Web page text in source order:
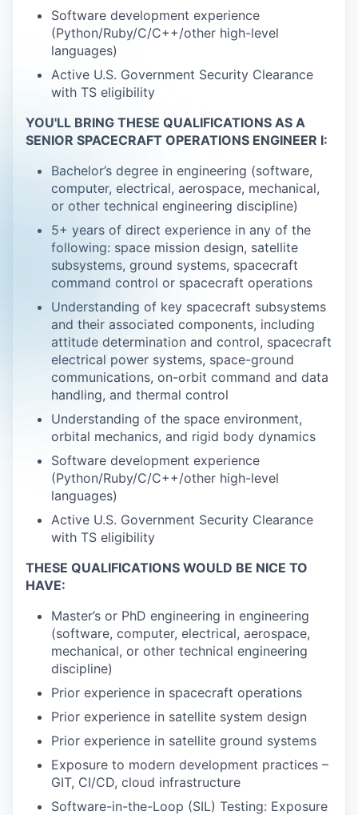
Software development experience
(Python/Ruby/C/C++/other high-level
languages)
Active U.S. Government Security Clearance
with TS eligibility
YOU'LL BRING THESE QUALIFICATIONS AS A
SENIOR SPACECRAFT OPERATIONS ENGINEER I:
Bachelor’s degree in engineering (software,
computer, electrical, aerospace, mechanical,
or other technical engineering discipline)
5+ years of direct experience in any of the
following: space mission design, satellite
subsystems, ground systems, spacecraft
command control or spacecraft operations
Understanding of key spacecraft subsystems
and their associated components, including
attitude determination and control, spacecraft
electrical power systems, space-ground
communications, on-orbit command and data
handling, and thermal control
Understanding of the space environment,
orbital mechanics, and rigid body dynamics
Software development experience
(Python/Ruby/C/C++/other high-level
languages)
Active U.S. Government Security Clearance
with TS eligibility
THESE QUALIFICATIONS WOULD BE NICE TO
HAVE:
Master’s or PhD engineering in engineering
(software, computer, electrical, aerospace,
mechanical, or other technical engineering
discipline)
Prior experience in spacecraft operations
Prior experience in satellite system design
Prior experience in satellite ground systems
Exposure to modern development practices –
GIT, CI/CD, cloud infrastructure
Software-in-the-Loop (SIL) Testing: Exposure